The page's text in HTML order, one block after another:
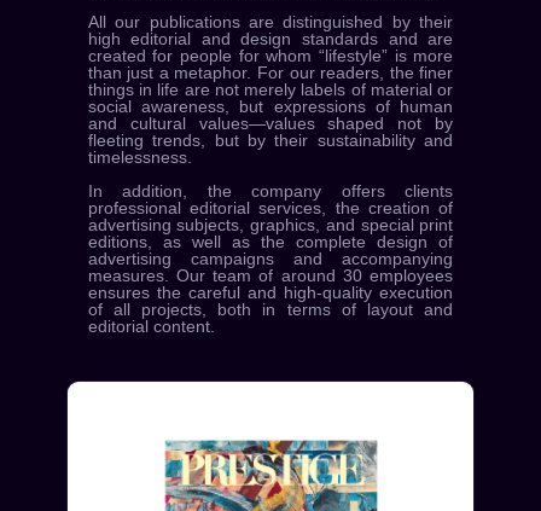
All our publications are distinguished by their
high editorial and design standards and are
created for people for whom “lifestyle” is more
than just a metaphor. For our readers, the finer
things in life are not merely labels of material or
social awareness, but expressions of human
and cultural values—values shaped not by
fleeting trends, but by their sustainability and
timelessness.
In addition, the company offers clients
professional editorial services, the creation of
advertising subjects, graphics, and special print
editions, as well as the complete design of
advertising campaigns and accompanying
measures. Our team of around 30 employees
ensures the careful and high-quality execution
of all projects, both in terms of layout and
editorial content.